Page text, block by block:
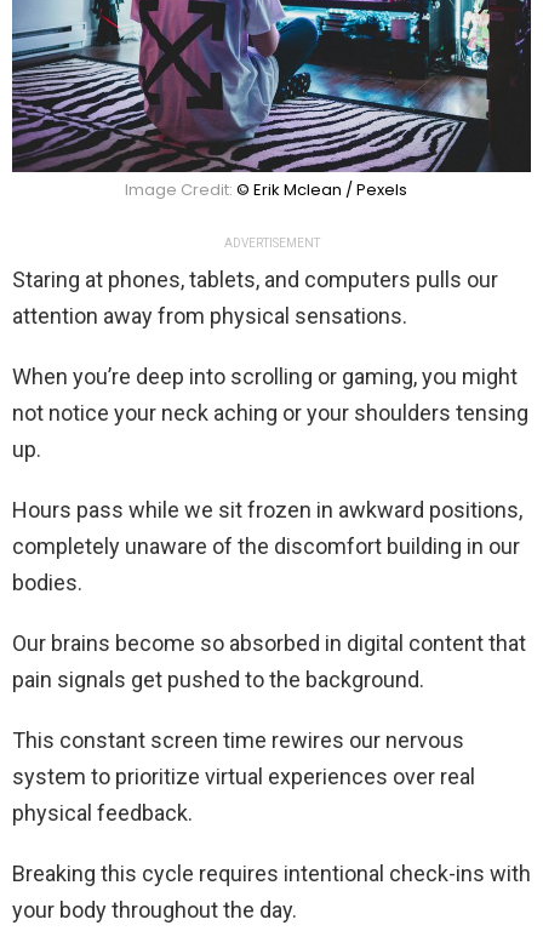
Image Credit: © Erik Mclean / Pexels
ADVERTISEMENT
Staring at phones, tablets, and computers pulls our
attention away from physical sensations.
When you’re deep into scrolling or gaming, you might
not notice your neck aching or your shoulders tensing
up.
Hours pass while we sit frozen in awkward positions,
completely unaware of the discomfort building in our
bodies.
Our brains become so absorbed in digital content that
pain signals get pushed to the background.
This constant screen time rewires our nervous
system to prioritize virtual experiences over real
physical feedback.
Breaking this cycle requires intentional check-ins with
your body throughout the day.